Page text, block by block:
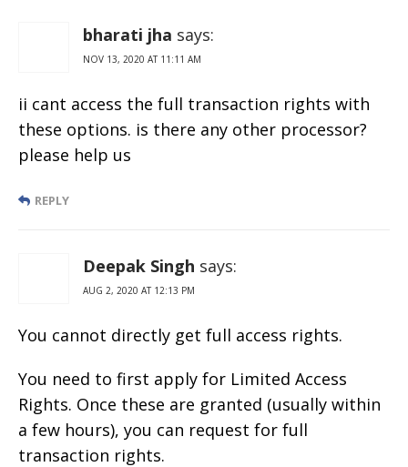
bharati jha says:
NOV 13, 2020 AT 11:11 AM
ii cant access the full transaction rights with
these options. is there any other processor?
please help us
REPLY
Deepak Singh says:
AUG 2, 2020 AT 12:13 PM
You cannot directly get full access rights.
You need to first apply for Limited Access
Rights. Once these are granted (usually within
a few hours), you can request for full
transaction rights.